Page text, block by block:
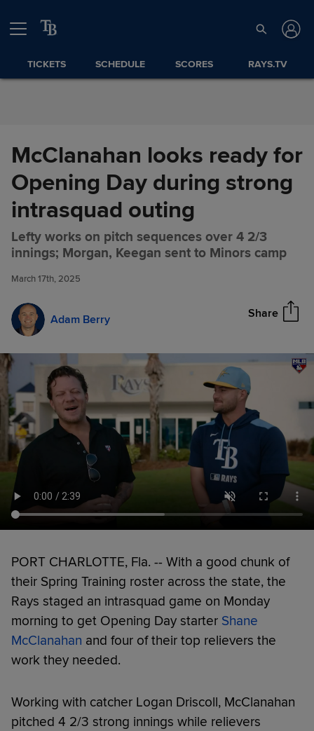
TICKETS SCHEDULE SCORES RAYS.TV
McClanahan looks ready for
Opening Day during strong
intrasquad outing
Lefty works on pitch sequences over 4 2/3
innings; Morgan, Keegan sent to Minors camp
March 17th, 2025
Adam Berry Share
McClanahan looks ready for
Opening Day during strong
intrasquad outing
Share
PORT CHARLOTTE, Fla. -- With a good chunk of
their Spring Training roster across the state, the
Rays staged an intrasquad game on Monday
morning to get Opening Day starter Shane
McClanahan and four of their top relievers the
work they needed.
Working with catcher Logan Driscoll, McClanahan
pitched 4 2/3 strong innings while relievers